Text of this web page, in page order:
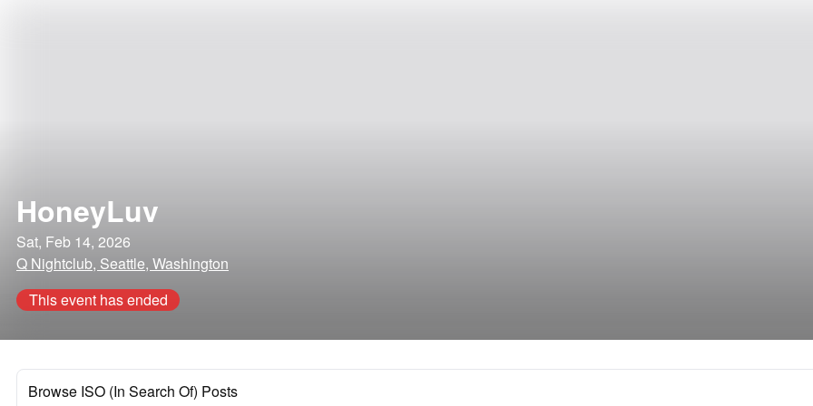
HoneyLuv
Sat, Feb 14, 2026
Q Nightclub, Seattle, Washington
This event has ended
Browse ISO (In Search Of) Posts